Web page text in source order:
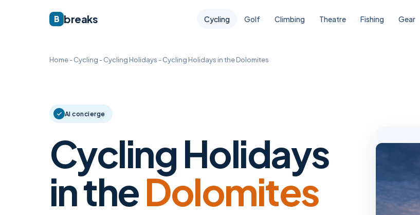
B breaks Cycling Golf Climbing Theatre Fishing Gear
Home-Cycling -Cycling Holidays -Cycling Holidays in the Dolomites
AI concierge
Cycling Holidays
in theDolomites